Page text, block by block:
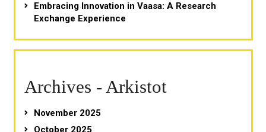
Embracing Innovation in Vaasa: A Research
Exchange Experience
Archives - Arkistot
November 2025
October 2025